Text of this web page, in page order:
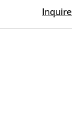
Inquire